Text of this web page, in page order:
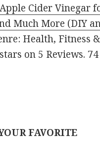
Cider Vinegar
Much More (DIY
Health, Fitness &
on 5 Reviews. 74
FAVORITE